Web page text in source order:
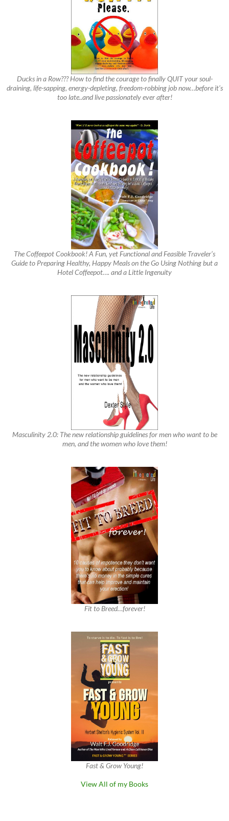
Ducks in a Row??? How to find the courage to finally QUIT your soul-
draining, life-sapping, energy-depleting, freedom-robbing job now…before it’s
too late..and live passionately ever after!
The Coffeepot Cookbook! A Fun, yet Functional and Feasible Traveler’s
Guide to Preparing Healthy, Happy Meals on the Go Using Nothing but a
Hotel Coffeepot…. and a Little Ingenuity
Masculinity 2.0: The new relationship guidelines for men who want to be
men, and the women who love them!
Fit to Breed…forever!
Fast & Grow Young!
View All of my Books